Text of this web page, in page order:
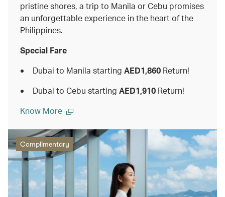
pristine shores, a trip to Manila or Cebu promises
an unforgettable experience in the heart of the
Philippines.
Special Fare
Dubai to Manila startingAED1,860 Return!
Dubai to Cebu startingAED1,910 Return!
Know More
Complimentary